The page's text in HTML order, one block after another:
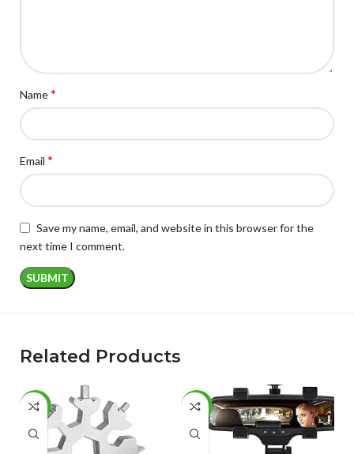
Name*
Email *
Save my name, email, and website in this browser for the
next time I comment.
Related Products
-50% -25%